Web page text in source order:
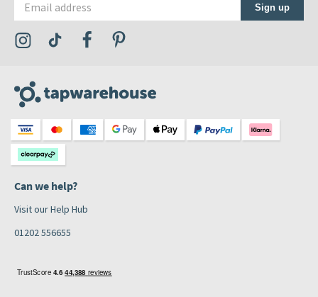
Sign up
Visit the Tap Warehouse Instagram Profile
Visit the Tap Warehouse TikTok Profile
Visit the Tap Warehouse Facebook Profile
Can we help?
Visit our Help Hub
01202 556655